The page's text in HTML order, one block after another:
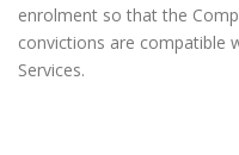
enrolment so that the
convictions are compatible
Services.